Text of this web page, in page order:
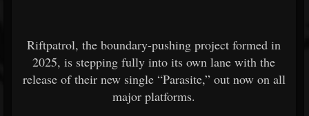
Riftpatrol, the boundary-pushing project formed in
2025, is stepping fully into its own lane with the
release of their new single “Parasite,” out now on all
major platforms.